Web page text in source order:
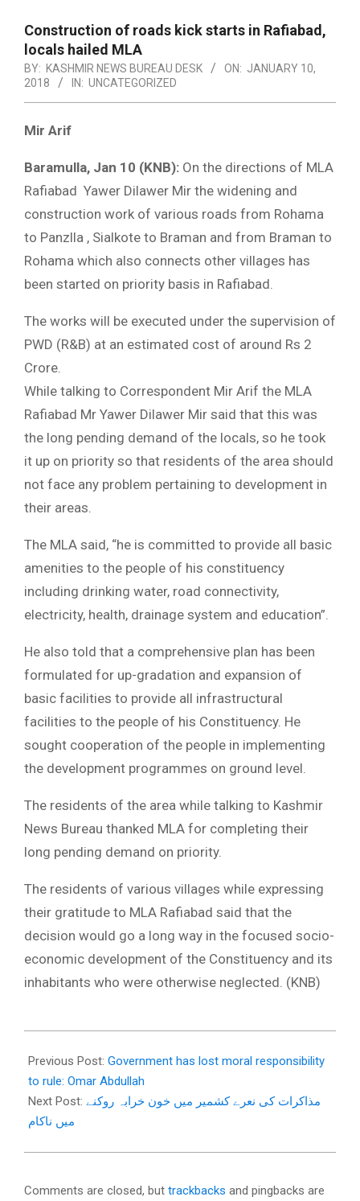
Construction of roads kick starts in Rafiabad,
locals hailed MLA
BY: KASHMIR NEWS BUREAU DESK ON: JANUARY 10,
2018
IN: UNCATEGORIZED
Mir Arif
Baramulla, Jan 10 (KNB): On the directions of MLA
Rafiabad Yawer Dilawer Mir the widening and
construction work of various roads from Rohama
to Panzlla , Sialkote to Braman and from Braman to
Rohama which also connects other villages has
been started on priority basis in Rafiabad.
The works will be executed under the supervision of
PWD (R&B) at an estimated cost of around Rs 2
Crore.
While talking to Correspondent Mir Arif the MLA
Rafiabad Mr Yawer Dilawer Mir said that this was
the long pending demand of the locals, so he took
it up on priority so that residents of the area should
not face any problem pertaining to development in
their areas.
The MLA said, “he is committed to provide all basic
amenities to the people of his constituency
including drinking water, road connectivity,
electricity, health, drainage system and education”.
He also told that a comprehensive plan has been
formulated for up-gradation and expansion of
basic facilities to provide all infrastructural
facilities to the people of his Constituency. He
sought cooperation of the people in implementing
the development programmes on ground level.
The residents of the area while talking to Kashmir
News Bureau thanked MLA for completing their
long pending demand on priority.
The residents of various villages while expressing
their gratitude to MLA Rafiabad said that the
decision would go a long way in the focused socio-
economic development of the Constituency and its
inhabitants who were otherwise neglected. (KNB)
01-
10
Previous Post: Government has lost moral responsibility
to rule: Omar Abdullah
Next Post: مذاکرات کی نعرے کشمیر میں خون خرابہ روکنے
میں ناکام
Comments are closed, but trackbacks and pingbacks are